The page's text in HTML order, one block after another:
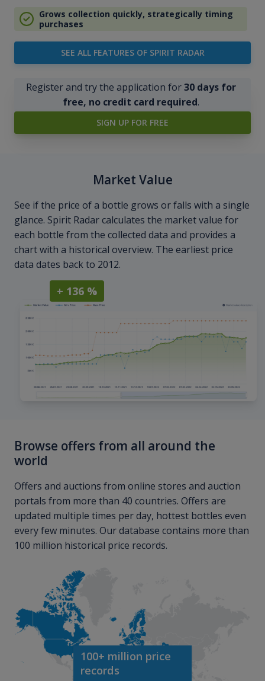
Grows collection quickly, strategically timing
purchases
SEE ALL FEATURES OF SPIRIT RADAR
Register and try the application for30 days for
free, no credit card required.
SIGN UP FOR FREE
Market Value
See if the price of a bottle grows or falls with a single
glance. Spirit Radar calculates the market value for
each bottle from the collected data and provides a
chart with a historical overview. The earliest price
data dates back to 2012.
+ 136 %
Browse offers from all around the
world
Offers and auctions from online stores and auction
portals from more than 40 countries. Offers are
updated multiple times per day, hottest bottles even
every few minutes. Our database contains more than
100 million historical price records.
100+ million price
records